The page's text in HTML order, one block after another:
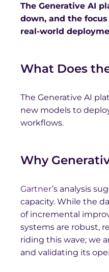
The Generative AI
down, and the
real-world
What Does
The Generative AI
new models to
workflows.
Why
Gartner’s analysis
capacity. While the
of incremental
systems are robust,
riding this wave; we
and validating its